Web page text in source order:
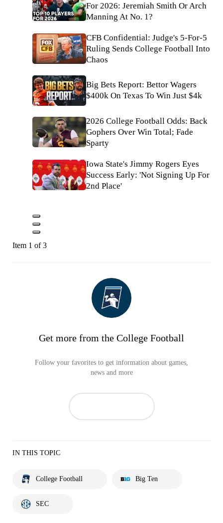
For 2026: Jeremiah Smith Or Arch
Manning At No. 1?
CFB Confidential: Judge's 5-For-5
Ruling Sends College Football Into
Chaos
Big Bets Report: Bettor Wagers
$400k On Texas To Win Just $4k
2026 College Football Odds: Back
Gophers Over Win Total; Fade
Sparty
Iowa State's Jimmy Rogers Eyes
Success Early: 'Not Signing Up For
2nd Place'
Item 1 of 3
Get more from the College Football
Follow your favorites to get information about games,
news and more
IN THIS TOPIC
College Football Big Ten
SEC